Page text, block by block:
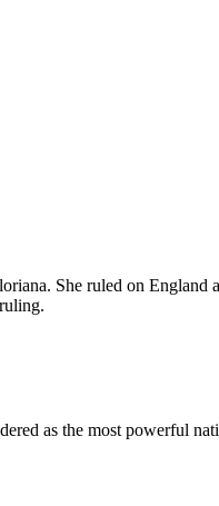
She ruled on
as the most powerful